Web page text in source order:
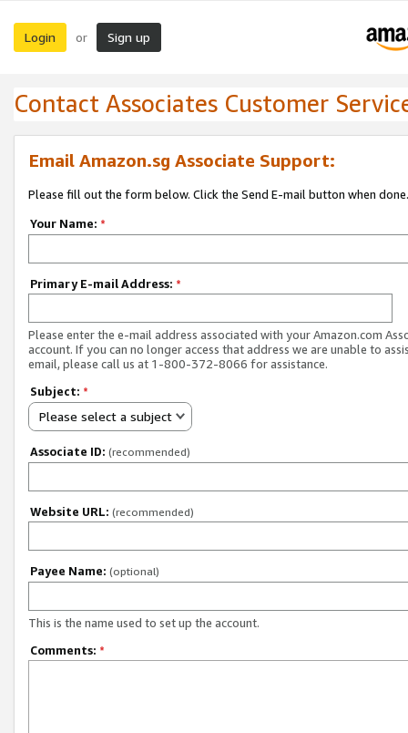
Login or Sign up
Contact Associates Customer
Email Amazon.sg Associate Support:
Please fill out the form below. Click the Send E-mail button when done.
Your Name: *
Primary E-mail Address: *
Please enter the e-mail address associated with your Amazon.com
account. If you can no longer access that address we are unable to
email, please call us at 1-800-372-8066 for assistance.
Subject: *
Please select a subject
Associate ID: (recommended)
Website URL: (recommended)
Payee Name: (optional)
This is the name used to set up the account.
Comments: *